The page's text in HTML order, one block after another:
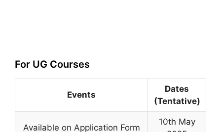
For UG Courses
Events
Dates
(Tentative)
Available on Application Form
10th May